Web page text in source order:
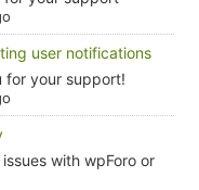
user notifications
for your support!
with wpForo or